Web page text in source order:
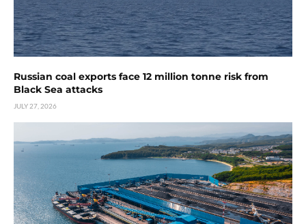
Russian coal exports face 12 million tonne risk from
Black Sea attacks
JULY 27, 2026